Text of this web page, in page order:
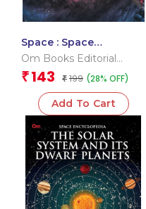
Space : Space
Encyclopedia
Om Books Editorial
Team
₹ 143 ₹ 199 (28% OFF)
Add To Cart